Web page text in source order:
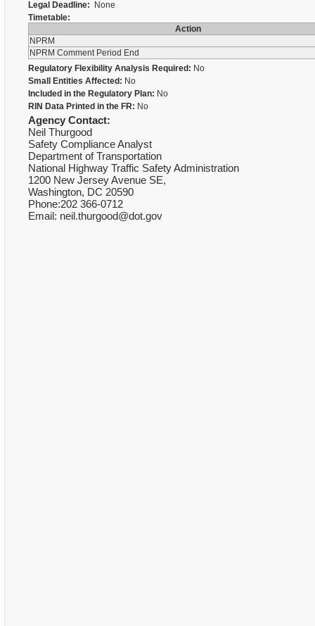
Legal Deadline: None
Timetable:
Action
NPRM
NPRM Comment Period End
Regulatory Flexibility Analysis Required: No
Small Entities Affected: No
Included in the Regulatory Plan: No
RIN Data Printed in the FR: No
Agency Contact:
Neil Thurgood
Safety Compliance Analyst
Department of Transportation
National Highway Traffic Safety Administration
1200 New Jersey Avenue SE,
Washington, DC 20590
Phone:202 366-0712
Email: neil.thurgood@dot.gov